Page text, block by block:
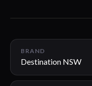
BRAND
Destination NSW